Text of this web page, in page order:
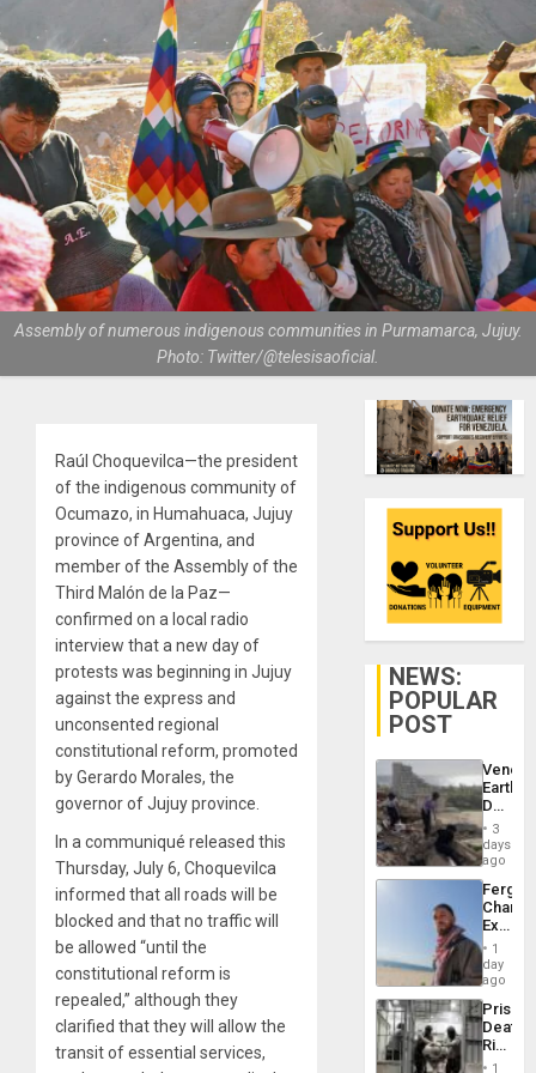
Assembly of numerous indigenous communities in Purmamarca, Jujuy.
Photo: Twitter/@telesisaoficial.
Raúl Choquevilca—the president
of the indigenous community of
Ocumazo, in Humahuaca, Jujuy
province of Argentina, and
member of the Assembly of the
Third Malón de la Paz—
confirmed on a local radio
interview that a new day of
protests was beginning in Jujuy
against the express and
unconsented regional
constitutional reform, promoted
by Gerardo Morales, the
governor of Jujuy province.
In a communiqué released this
Thursday, July 6, Choquevilca
informed that all roads will be
blocked and that no traffic will
be allowed “until the
constitutional reform is
repealed,” although they
clarified that they will allow the
transit of essential services,
NEWS:
POPULAR
POST
Death
Toll
6,125;
US
Flights
3
days
ago
Fergie
in
Spain
1
day
ago
Prison
Deaths
Rise
in El
1